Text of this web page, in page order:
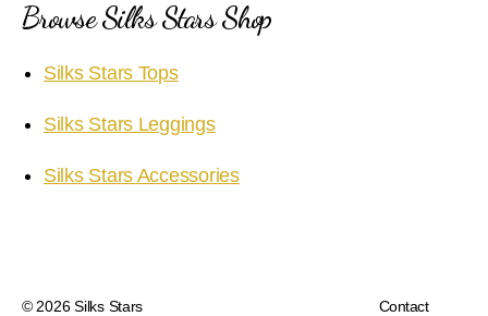
d
Browse Silks Stars Shop
Silks Stars Tops
Silks Stars Leggings
Silks Stars Accessories
© 2026Silks Stars Contact